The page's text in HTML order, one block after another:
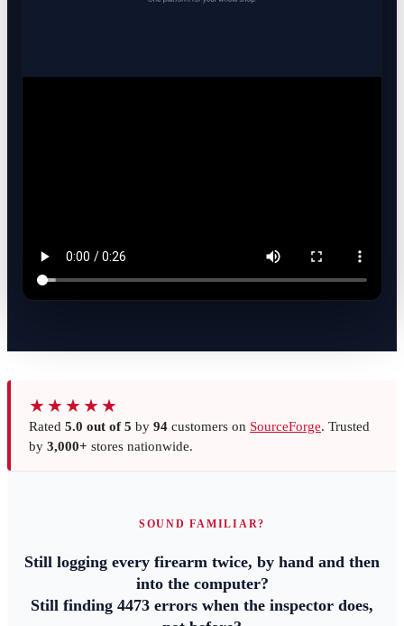
★★★★★
Rated 5.0 out of 5 by 94 customers on SourceForge. Trusted
by 3,000+ stores nationwide.
SOUND FAMILIAR?
Still logging every firearm twice, by hand and then
into the computer?
Still finding 4473 errors when the inspector does,